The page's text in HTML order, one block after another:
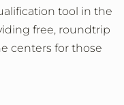
tool in the
free, roundtrip
centers for those